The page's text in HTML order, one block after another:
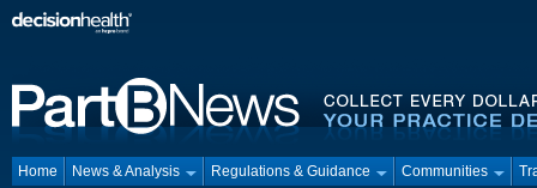
Home News & Analysis Regulations & Guidance Communities